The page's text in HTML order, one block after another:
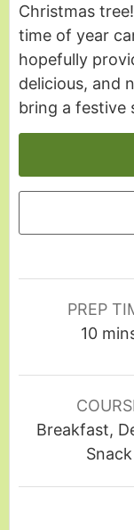
Christmas
time of year
hopefully
delicious, and
bring a festive
PREP
10
Breakfast,
Snack